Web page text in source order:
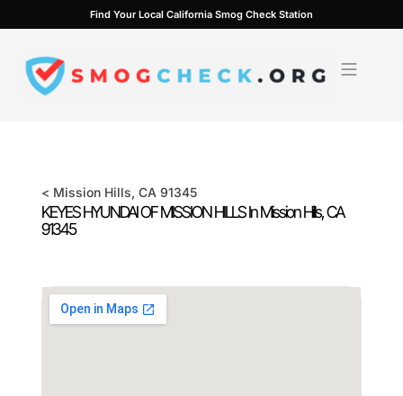
to
content
Find Your Local California Smog Check Station
< Mission Hills, CA 91345
KEYES HYUNDAI OF MISSION HILLS InMission Hills, CA
91345